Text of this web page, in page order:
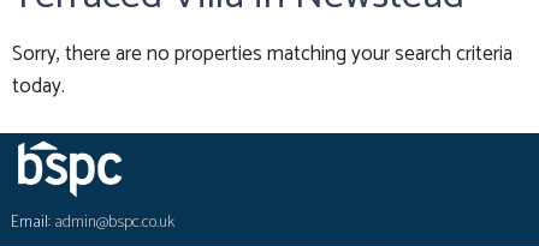
Sorry, there are no properties matching your search criteria
today.
Email:admin@bspc.co.uk